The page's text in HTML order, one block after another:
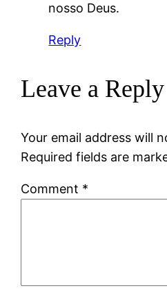
nosso Deus.
Reply
Leave a Reply
Your email address will
Required fields are
Comment *